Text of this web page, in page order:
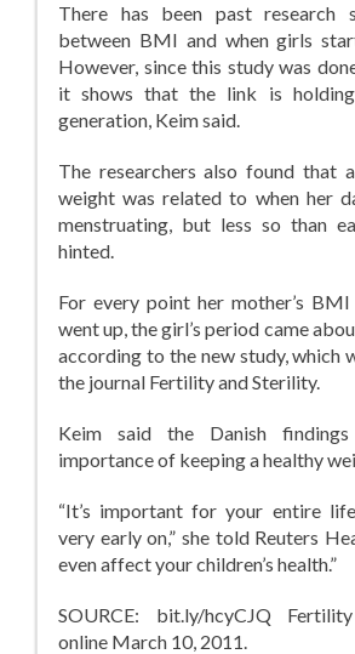
There has been past research
between BMI and when girls
However, since this study was
it shows that the link is
generation, Keim said.
The researchers also found that a
weight was related to when her
menstruating, but less so than
hinted.
For every point her mother’s
went up, the girl’s period came
according to the new study, which
the journal Fertility and Sterility.
Keim said the Danish
importance of keeping a healthy
“It’s important for your entire
very early on,” she told Reuters
even affect your children’s health.”
SOURCE: bit.ly/hcyCJQ
online March 10, 2011.